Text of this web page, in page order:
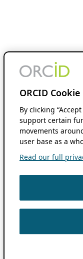
ORCID
By clicking
support certain
movements
user base as a
Read our full